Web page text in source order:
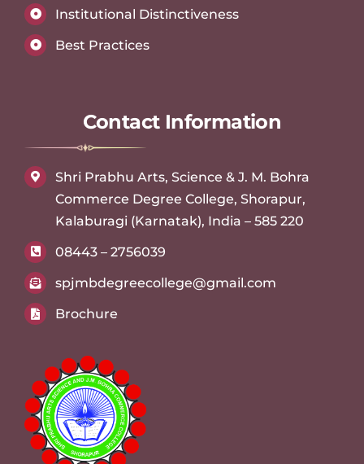
Institutional Distinctiveness
Best Practices
Contact Information
Shri Prabhu Arts, Science & J. M. Bohra
Commerce Degree College, Shorapur,
Kalaburagi (Karnatak), India – 585 220
08443 – 2756039
spjmbdegreecollege@gmail.com
Brochure